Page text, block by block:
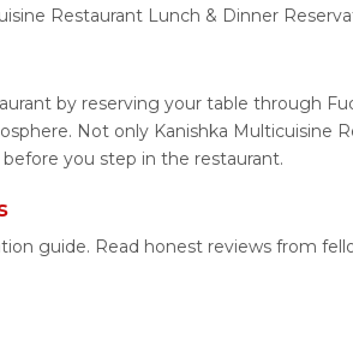
Restaurant Lunch & Dinner
by reserving your table through
Not only Kanishka Multicuisine
you step in the restaurant.
guide. Read honest reviews from